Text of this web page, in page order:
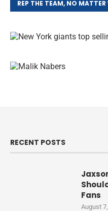
REP THE TEAM, NO
RECENT POSTS
Fans
August